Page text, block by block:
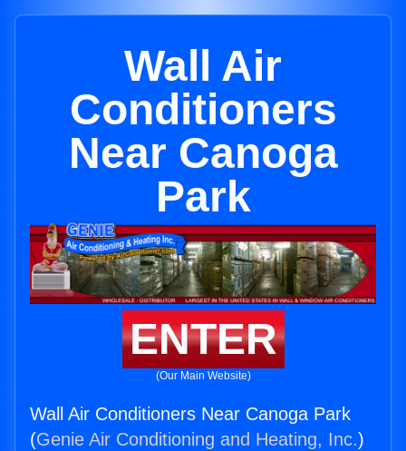
Wall Air
Conditioners
Near Canoga
Park
ENTER
(Our Main Website)
Wall Air Conditioners Near Canoga Park
(Genie Air Conditioning and Heating, Inc.)